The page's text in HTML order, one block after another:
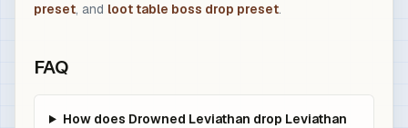
preset, and loot table boss drop preset.
FAQ
How does Drowned Leviathan drop Leviathan